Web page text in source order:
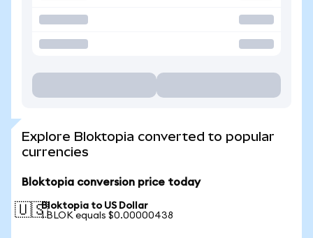
Explore Bloktopia converted to popular
currencies
Bloktopia conversion price today
🇺🇸Bloktopia to US Dollar
1 BLOK equals $0.00000438